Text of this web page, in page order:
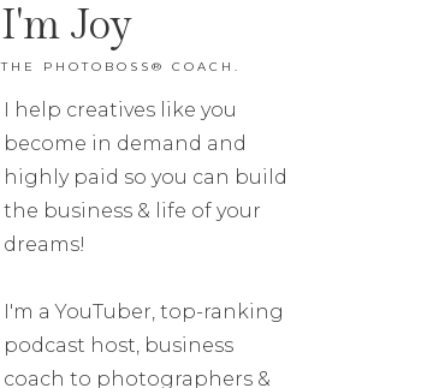
I help creatives like you
become in demand and
highly paid so you can build
the business & life of your
dreams!
I'm a YouTuber, top-ranking
podcast host, business
coach to photographers &
I'm Joy
THE PHOTOBOSS® COACH.